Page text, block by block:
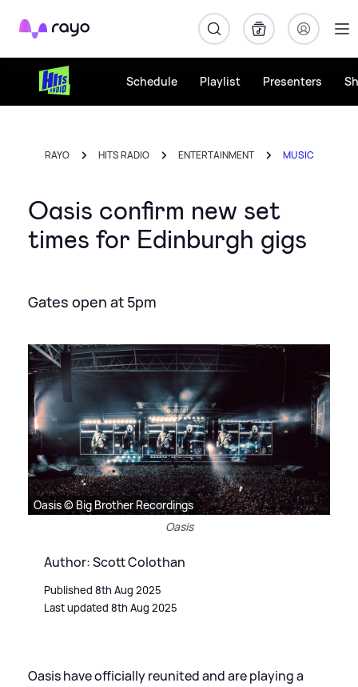
Rayo
Schedule Playlist Presenters
RAYO HITS RADIO ENTERTAINMENT MUSIC
Oasis confirm new set
times for Edinburgh gigs
Gates open at 5pm
Oasis © Big Brother Recordings
Oasis
Author: Scott Colothan
Published 8th Aug 2025
Last updated 8th Aug 2025
Oasis have officially reunited and are playing a